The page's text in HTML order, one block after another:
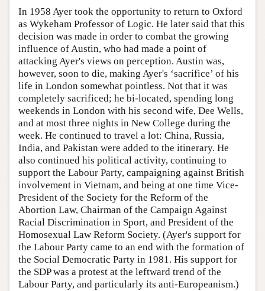
In 1958 Ayer took the opportunity to return to Oxford
as Wykeham Professor of Logic. He later said that this
decision was made in order to combat the growing
influence of Austin, who had made a point of
attacking Ayer's views on perception. Austin was,
however, soon to die, making Ayer's ‘sacrifice’ of his
life in London somewhat pointless. Not that it was
completely sacrificed; he bi-located, spending long
weekends in London with his second wife, Dee Wells,
and at most three nights in New College during the
week. He continued to travel a lot: China, Russia,
India, and Pakistan were added to the itinerary. He
also continued his political activity, continuing to
support the Labour Party, campaigning against British
involvement in Vietnam, and being at one time Vice-
President of the Society for the Reform of the
Abortion Law, Chairman of the Campaign Against
Racial Discrimination in Sport, and President of the
Homosexual Law Reform Society. (Ayer's support for
the Labour Party came to an end with the formation of
the Social Democratic Party in 1981. His support for
the SDP was a protest at the leftward trend of the
Labour Party, and particularly its anti-Europeanism.)